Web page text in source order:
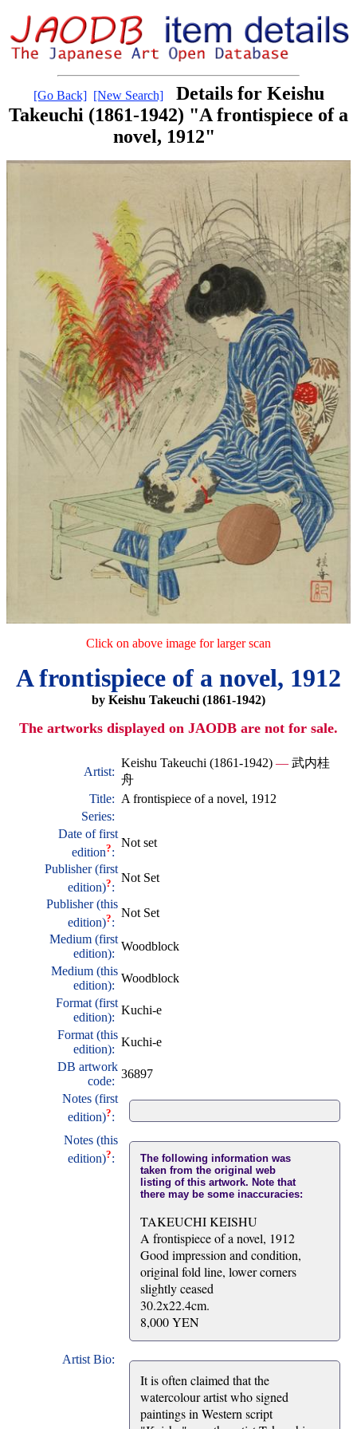
[Go Back] [New Search]
Details for Keishu
Takeuchi (1861-1942) "A frontispiece of a
novel, 1912"
Click on above image for larger scan
A frontispiece of a novel, 1912
by Keishu Takeuchi (1861-1942)
The artworks displayed on JAODB are not for sale.
Artist:
Keishu Takeuchi (1861-1942) — 武内桂
舟
Title: A frontispiece of a novel, 1912
Series:
Date of first
edition?:
Not set
Publisher (first
edition)?:
Not Set
Publisher (this
edition)?:
Not Set
Medium (first
edition):
Woodblock
Medium (this
edition):
Woodblock
Format (first
edition):
Kuchi-e
Format (this
edition):
Kuchi-e
DB artwork
code:
36897
Notes (first
edition)?:
Notes (this
edition)?:
The following information was
taken from the original web
listing of this artwork. Note that
there may be some inaccuracies:
TAKEUCHI KEISHU
A frontispiece of a novel, 1912
Good impression and condition,
original fold line, lower corners
slightly ceased
30.2x22.4cm.
8,000 YEN
Artist Bio:
It is often claimed that the
watercolour artist who signed
paintings in Western script